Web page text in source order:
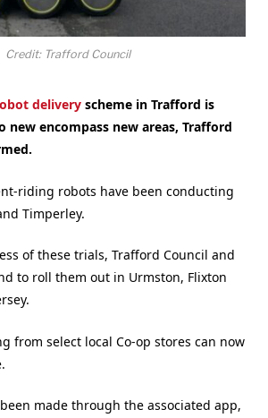
Credit: Trafford Council
delivery scheme in Trafford is
new encompass new areas, Trafford
riding robots have been conducting
Timperley.
of these trials, Trafford Council and
to roll them out in Urmston, Flixton
from select local Co-op stores can now
made through the associated app,